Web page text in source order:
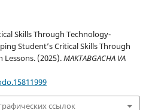
Skills Through Technology-
Student’s Critical Skills Through
Lessons. (2025).MAKTABGACHA VA
ссылок